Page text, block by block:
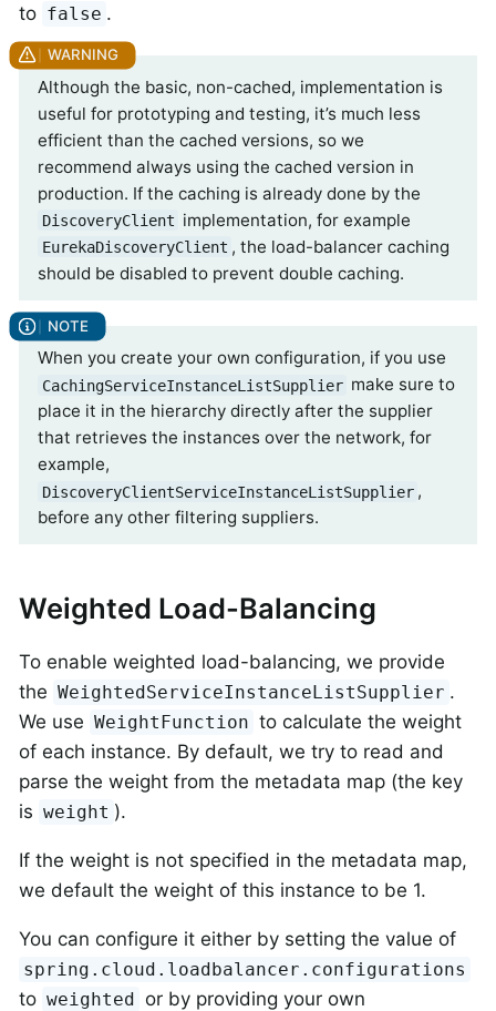
to false .
Although the basic, non-cached, implementation is
useful for prototyping and testing, it’s much less
efficient than the cached versions, so we
recommend always using the cached version in
production. If the caching is already done by the
DiscoveryClient implementation, for example
EurekaDiscoveryClient , the load-balancer caching
should be disabled to prevent double caching.
When you create your own configuration, if you use
CachingServiceInstanceListSupplier make sure to
place it in the hierarchy directly after the supplier
that retrieves the instances over the network, for
example,
DiscoveryClientServiceInstanceListSupplier ,
before any other filtering suppliers.
Weighted Load-Balancing
To enable weighted load-balancing, we provide
the WeightedServiceInstanceListSupplier .
We use WeightFunction to calculate the weight
of each instance. By default, we try to read and
parse the weight from the metadata map (the key
is weight ).
If the weight is not specified in the metadata map,
we default the weight of this instance to be 1.
You can configure it either by setting the value of
spring.cloud.loadbalancer.configurations
to weighted or by providing your own